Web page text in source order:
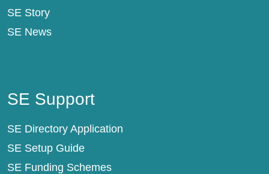
SE Story
SE News
SE Support
SE Directory Application
SE Setup Guide
SE Funding Schemes